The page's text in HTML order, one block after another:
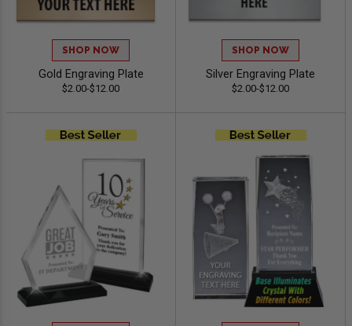
SHOP NOW
Gold Engraving Plate
$2.00-$12.00
SHOP NOW
Silver Engraving Plate
$2.00-$12.00